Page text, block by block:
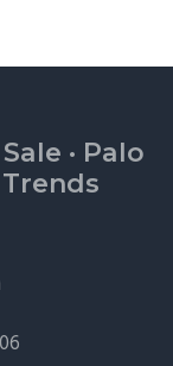
· Palo